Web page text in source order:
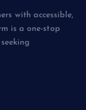
with accessible,
is a one-stop